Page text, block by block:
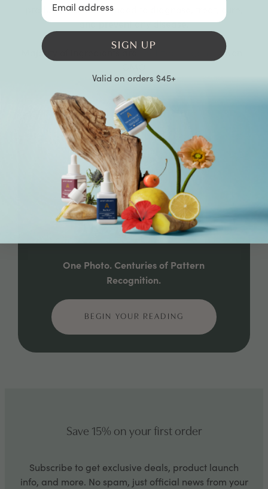
product(s) is not intended to diagnose, treat, cure,
and prevent any disease.
Majority of ingredients are Certified Organic
/ Non-
Meet Noriko
One Photo. Centuries of Pattern
Recognition.
BEGIN YOUR READING
Save 15% on your first order
Subscribe to get exclusive deals, product launch
info, and more. No spam, just official news from your
SIGN UP
Valid on orders $45+